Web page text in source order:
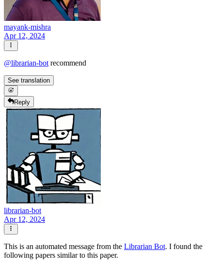
mayank-mishra
Apr 12, 2024
@librarian-bot recommend
See translation
Reply
librarian-bot
Apr 12, 2024
This is an automated message from the Librarian Bot. I found the
following papers similar to this paper.